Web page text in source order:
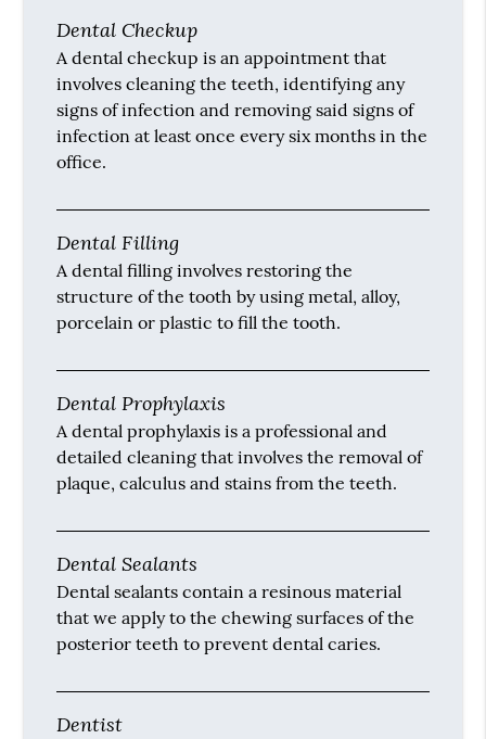
Dental Checkup
A dental checkup is an appointment that
involves cleaning the teeth, identifying any
signs of infection and removing said signs of
infection at least once every six months in the
office.
Dental Filling
A dental filling involves restoring the
structure of the tooth by using metal, alloy,
porcelain or plastic to fill the tooth.
Dental Prophylaxis
A dental prophylaxis is a professional and
detailed cleaning that involves the removal of
plaque, calculus and stains from the teeth.
Dental Sealants
Dental sealants contain a resinous material
that we apply to the chewing surfaces of the
posterior teeth to prevent dental caries.
Dentist